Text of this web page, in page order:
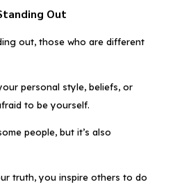
Out
out, those who are different
personal style, beliefs, or
to be yourself.
people, but it’s also
truth, you inspire others to do